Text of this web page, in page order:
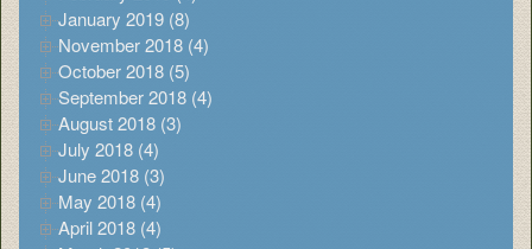
January 2019 (8)
November 2018 (4)
October 2018 (5)
September 2018 (4)
August 2018 (3)
July 2018 (4)
June 2018 (3)
May 2018 (4)
April 2018 (4)